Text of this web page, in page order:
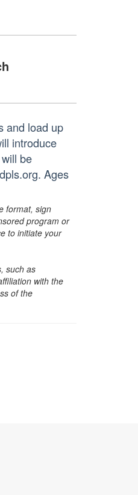
and load up
introduce
be
Ages
format, sign
program or
to initiate your
such as
with the
of the